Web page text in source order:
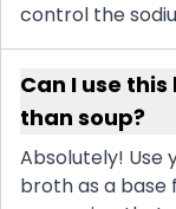
control the
Can I use
than soup?
Absolutely!
broth as a base